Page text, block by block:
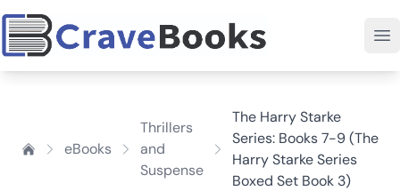
eBooks
Thrillers
and
Suspense
The Harry Starke
Series: Books 7-9 (The
Harry Starke Series
Boxed Set Book 3)